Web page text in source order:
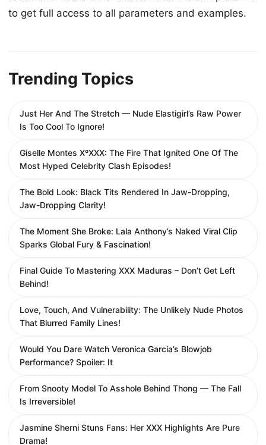
to get full access to all parameters and examples.
Trending Topics
Just Her And The Stretch — Nude Elastigirl’s Raw Power
Is Too Cool To Ignore!
Giselle Montes XºXXX: The Fire That Ignited One Of The
Most Hyped Celebrity Clash Episodes!
The Bold Look: Black Tits Rendered In Jaw-Dropping,
Jaw-Dropping Clarity!
The Moment She Broke: Lala Anthony’s Naked Viral Clip
Sparks Global Fury & Fascination!
Final Guide To Mastering XXX Maduras – Don’t Get Left
Behind!
Love, Touch, And Vulnerability: The Unlikely Nude Photos
That Blurred Family Lines!
Would You Dare Watch Veronica Garcia’s Blowjob
Performance? Spoiler: It
From Snooty Model To Asshole Behind Thong — The Fall
Is Irreversible!
Jasmine Sherni Stuns Fans: Her XXX Highlights Are Pure
Drama!